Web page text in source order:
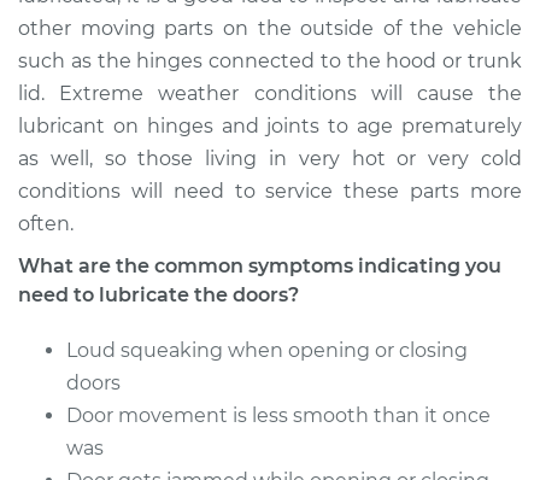
Estimate $94.99
Shop/Dealer Price $105.02- $112.55
2019 Toyota Yaris
Service type Lubricate Doors
Estimate $94.99
other moving parts on the outside of the vehicle
such as the hinges connected to the hood or trunk
lid. Extreme weather conditions will cause the
lubricant on hinges and joints to age prematurely
as well, so those living in very hot or very cold
conditions will need to service these parts more
often.
What are the common symptoms indicating you
need to lubricate the doors?
Loud squeaking when opening or closing
doors
Door movement is less smooth than it once
was